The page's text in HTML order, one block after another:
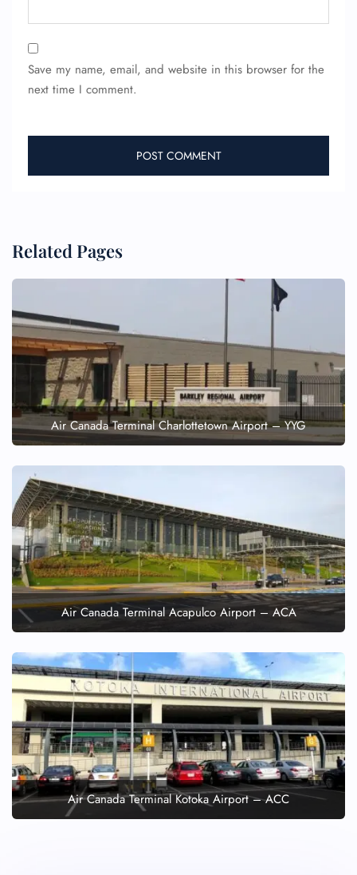
Save my name, email, and website in this browser for the
next time I comment.
Related Pages
Air Canada Terminal Charlottetown Airport – YYG
Air Canada Terminal Acapulco Airport – ACA
Air Canada Terminal Kotoka Airport – ACC
Minor Assistance
Pet Travel
Wheelchair Assistance